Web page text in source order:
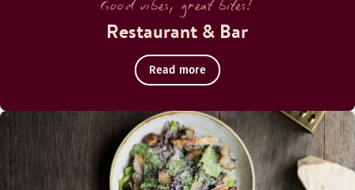
Good vibes, great bites!
Restaurant & Bar
Read more